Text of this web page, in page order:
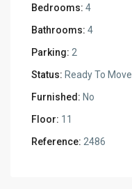
Bedrooms: 4
Bathrooms: 4
Parking: 2
Status: Ready To Move
Furnished: No
Floor: 11
Reference: 2486